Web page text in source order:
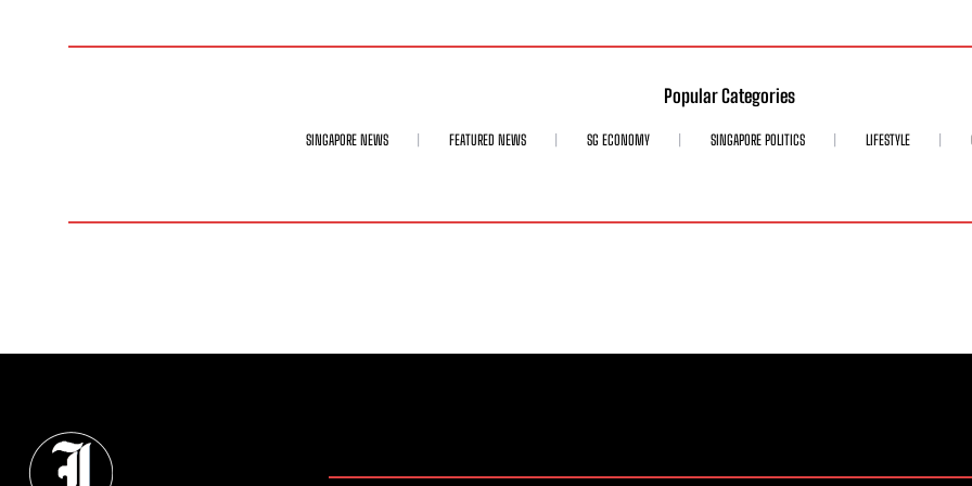
Popular Categories
SINGAPORE NEWS FEATURED NEWS SG ECONOMY SINGAPORE POLITICS LIFESTYLE